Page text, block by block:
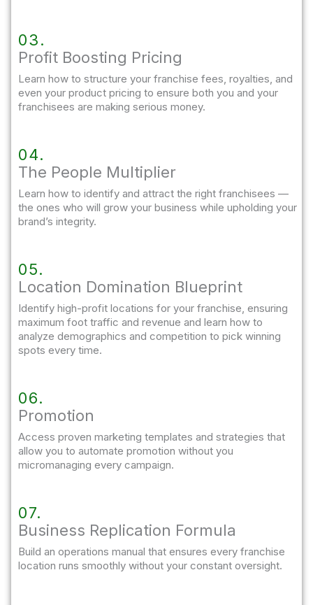
03.
Profit Boosting Pricing​
Learn how to structure your franchise fees, royalties, and
even your product pricing to ensure both you and your
franchisees are making serious money.
04.
The People Multiplier
Learn how to identify and attract the right franchisees —
the ones who will grow your business while upholding your
brand’s integrity.
05.
Location Domination Blueprint
Identify high-profit locations for your franchise, ensuring
maximum foot traffic and revenue and learn how to
analyze demographics and competition to pick winning
spots every time.
06.
Promotion
Access proven marketing templates and strategies that
allow you to automate promotion without you
micromanaging every campaign.
07.
Business Replication Formula
Build an operations manual that ensures every franchise
location runs smoothly without your constant oversight.